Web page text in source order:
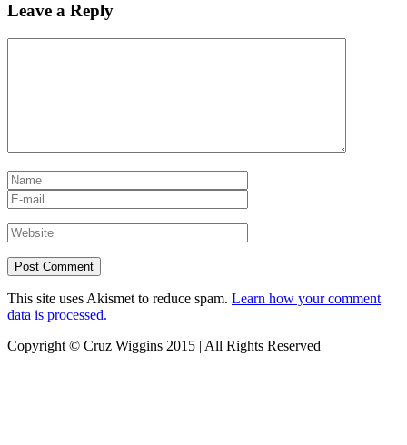
Leave a Reply
This site uses Akismet to reduce spam. Learn how your comment
data is processed.
Copyright © Cruz Wiggins 2015 | All Rights Reserved